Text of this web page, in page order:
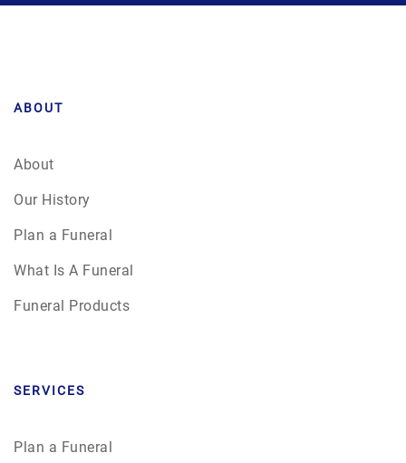
ABOUT
About
Our History
Plan a Funeral
What Is A Funeral
Funeral Products
SERVICES
Plan a Funeral